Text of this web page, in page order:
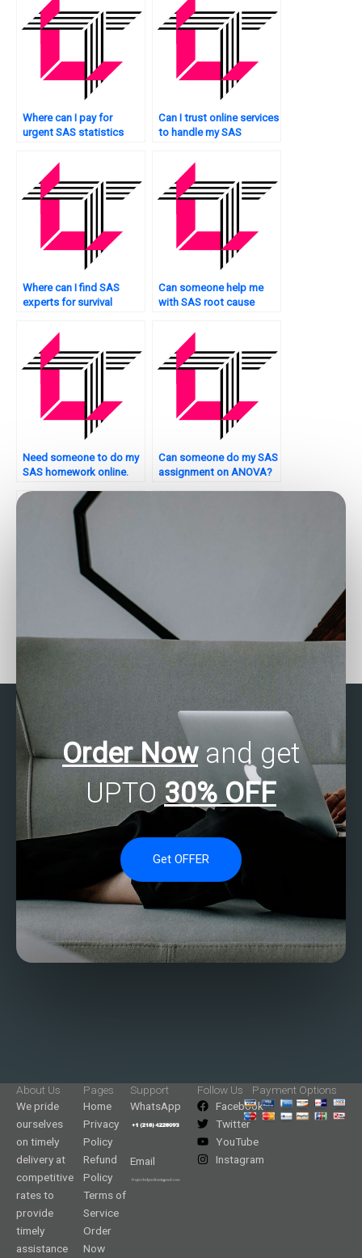
Where can I pay for
urgent SAS statistics
Can I trust online services
to handle my SAS
Where can I find SAS
experts for survival
Can someone help me
with SAS root cause
Need someone to do my
SAS homework online.
Can someone do my SAS
assignment on ANOVA?
experts to do my
How can I get help with
SAS statistics projects
Order Nowand get
UPTO 30% OFF
Get OFFER
About Us
We pride
ourselves
on timely
delivery at
competitive
rates to
provide
timely
assistance
Pages
Home
Privacy
Policy
Refund
Policy
Terms of
Service
Order
Now
Support
WhatsApp
Email
Follow Us
Facebook
Twitter
YouTube
Instagram
Payment Options